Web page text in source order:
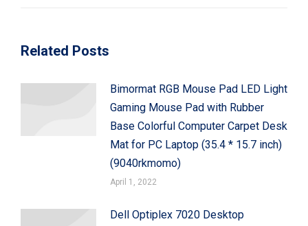
Related Posts
Bimormat RGB Mouse Pad LED Light
Gaming Mouse Pad with Rubber
Base Colorful Computer Carpet Desk
Mat for PC Laptop (35.4 * 15.7 inch)
(9040rkmomo)
April 1, 2022
Dell Optiplex 7020 Desktop